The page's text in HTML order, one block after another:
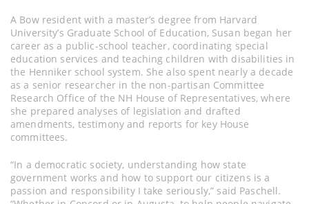
A Bow resident with a master’s degree from Harvard
University’s Graduate School of Education, Susan began her
career as a public-school teacher, coordinating special
education services and teaching children with disabilities in
the Henniker school system. She also spent nearly a decade
as a senior researcher in the non-partisan Committee
Research Office of the NH House of Representatives, where
she prepared analyses of legislation and drafted
amendments, testimony and reports for key House
committees.
“In a democratic society, understanding how state
government works and how to support our citizens is a
passion and responsibility I take seriously,” said Paschell.